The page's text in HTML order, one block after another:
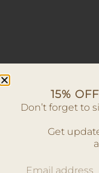
15%
Don’t forget to
Get